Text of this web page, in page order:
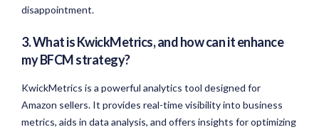
disappointment.
3. What is KwickMetrics, and how can it enhance
my BFCM strategy?
KwickMetrics is a powerful analytics tool designed for
Amazon sellers. It provides real-time visibility into business
metrics, aids in data analysis, and offers insights for optimizing